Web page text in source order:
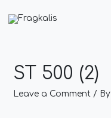
ST 500 (2)
Leave a Comment / By
navigation